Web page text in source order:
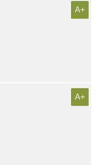
A+
A+